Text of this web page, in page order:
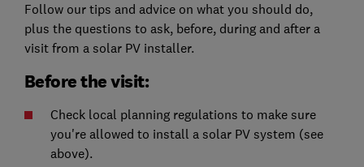
Follow our tips and advice on what you should do,
plus the questions to ask, before, during and after a
visit from a solar PV installer.
Before the visit:
Check local planning regulations to make sure
you're allowed to install a solar PV system (see
above).